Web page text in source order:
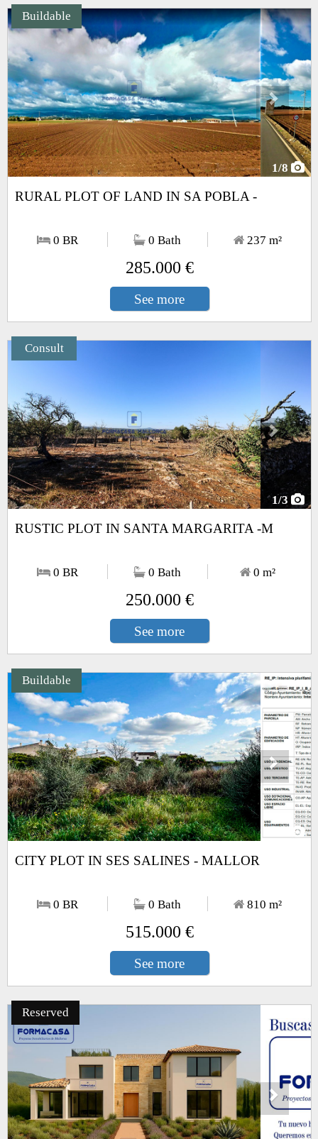
Buildable Next
1/8
RURAL PLOT OF LAND IN SA POBLA -
0 BR 0 Bath 237m²
285.000 €
See more
Consult
1/3
RUSTIC PLOT IN SANTA MARGARITA -M
0 BR 0 Bath 0m²
250.000 €
See more
Buildable Next
CITY PLOT IN SES SALINES - MALLOR
0 BR 0 Bath 810m²
515.000 €
See more
Reserved